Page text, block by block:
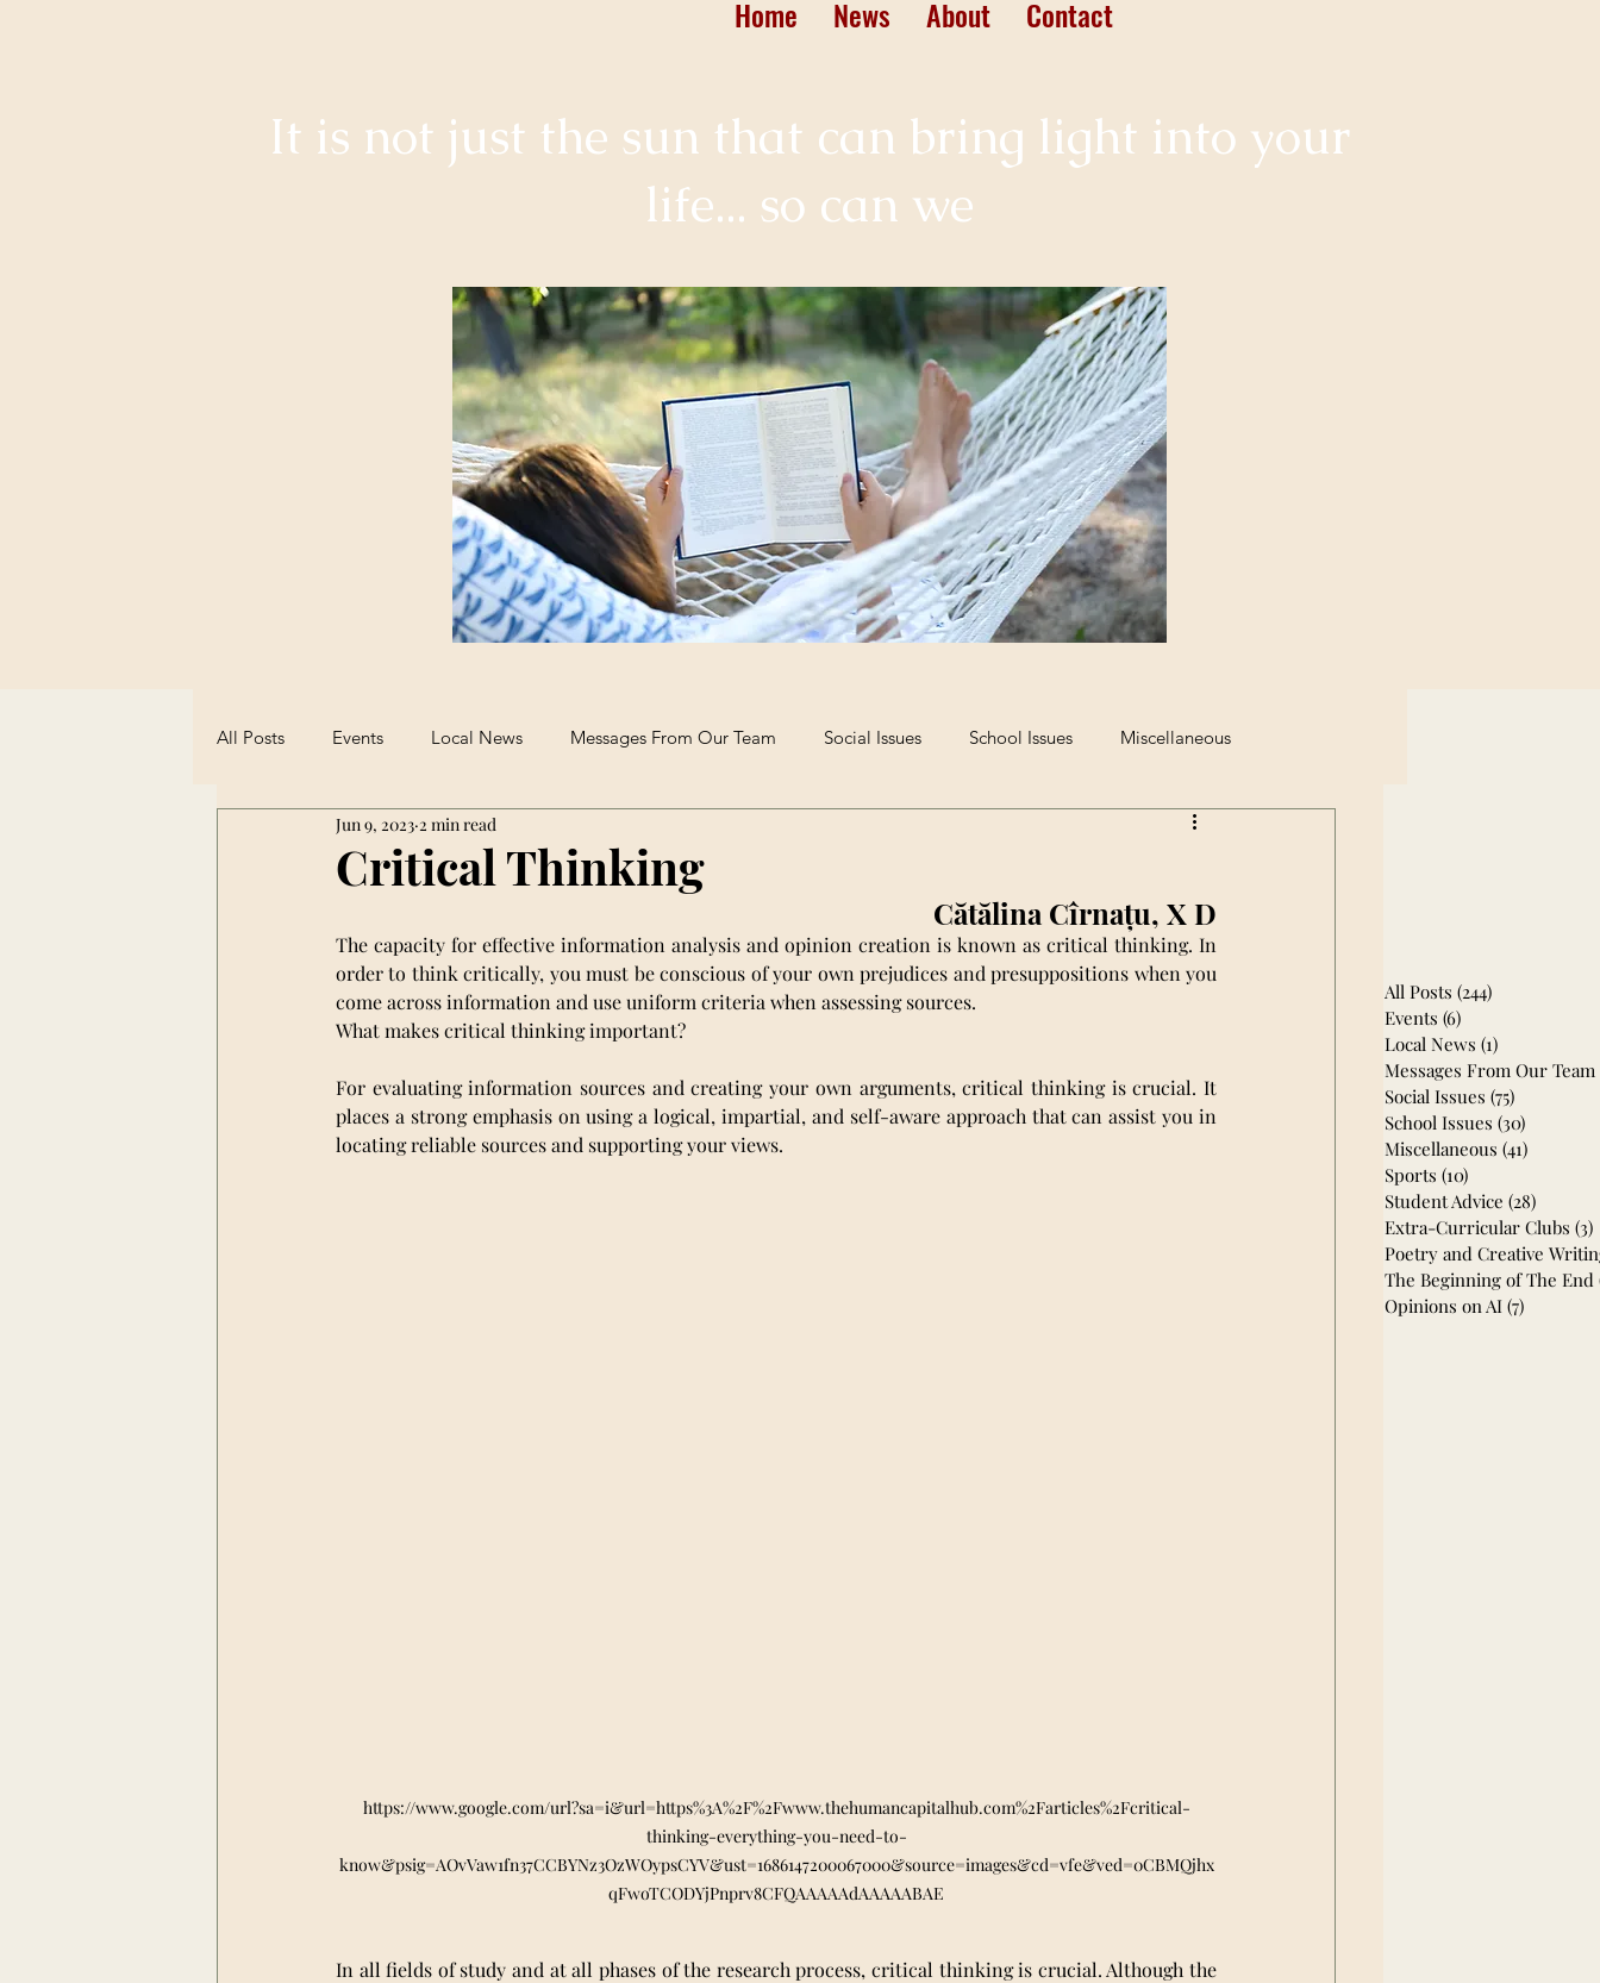
Home News About Contact
It is not just the sun that can bring light into your
life... so can we
All Posts Events Local News Messages From Our Team Social Issues School Issues Miscellaneous
Student Advice The Beginning of The End
Critical Thinking
Jun 9, 2023 2 min read
Cătălina Cîrnațu, X D
The capacity for effective information analysis and opinion creation is known as critical thinking. In
order to think critically, you must be conscious of your own prejudices and presuppositions when you
come across information and use uniform criteria when assessing sources.
What makes critical thinking important?
For evaluating information sources and creating your own arguments, critical thinking is crucial. It
places a strong emphasis on using a logical, impartial, and self-aware approach that can assist you in
locating reliable sources and supporting your views.
https://www.google.com/url?sa=i&url=https%3A%2F%2Fwww.thehumancapitalhub.com%2Farticles%2Fcritical-
thinking-everything-you-need-to-
know&psig=AOvVaw1fn37CCBYNz3OzWOypsCYV&ust=1686147200067000&source=images&cd=vfe&ved=0CBMQjhx
qFwoTCODYjPnprv8CFQAAAAAdAAAAABAE
In all fields of study and at all phases of the research process, critical thinking is crucial. Although the
All Posts (244)
Events (6)
Local News (1)
Messages From Our Team
Social Issues (75)
School Issues (30)
Miscellaneous (41)
Sports (10)
Student Advice (28)
Extra-Curricular Clubs (3)
Poetry and Creative
The Beginning of The End
Opinions on AI (7)